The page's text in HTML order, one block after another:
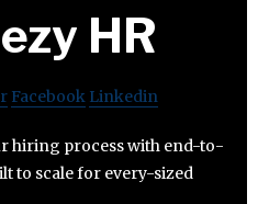
HR
Facebook Linkedin
hiring process with end-to-
to scale for every-sized